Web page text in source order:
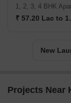
1, 2, 3, 4 BHK
₹ 57.20 Lac to
New
Projects Near